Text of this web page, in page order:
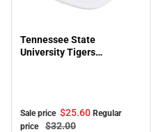
Tennessee State
University Tigers
Sale price $25.60 Regular
price
$32.00